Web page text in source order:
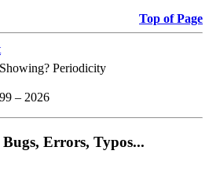
Top of Page
Periodicity
– 2026
Bugs, Errors, Typos...